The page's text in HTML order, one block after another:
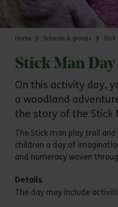
Home Schools & groups Stick
Stick Man Day
On this activity day,
a woodland
the story of the Stick
The Stick man play trail
children a day of
and numeracy woven
Details
The day may include